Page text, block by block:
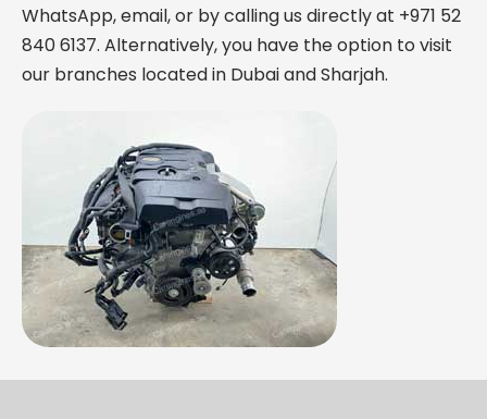
WhatsApp, email, or by calling us directly at +971 52
840 6137. Alternatively, you have the option to visit
our branches located in Dubai and Sharjah.